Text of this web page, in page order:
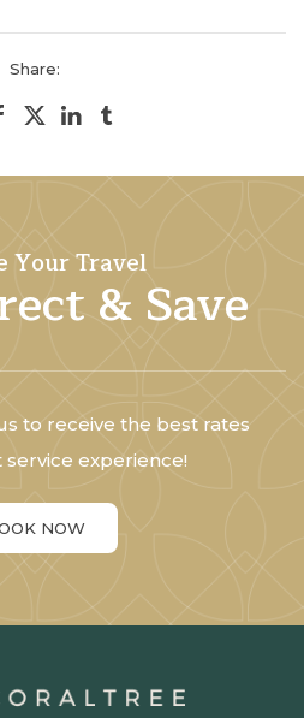
Share:
Your Travel
& Save
to receive the best rates
experience!
NOW